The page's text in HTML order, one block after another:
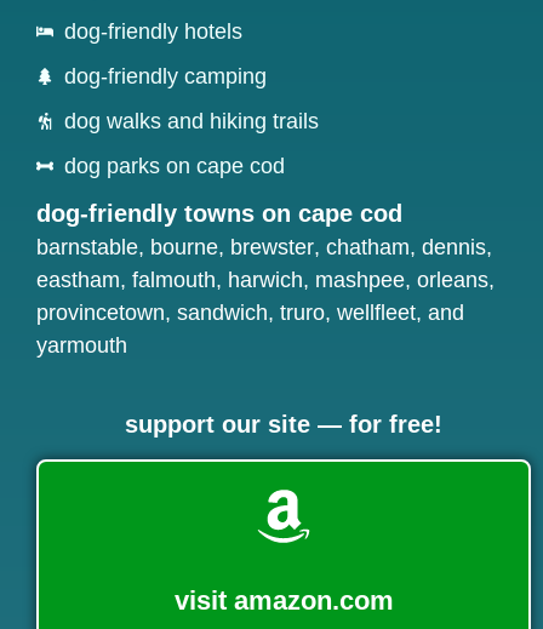
dog-friendly hotels
dog-friendly camping
dog walks and hiking trails
dog parks on cape cod
dog-friendly towns on cape cod
barnstable, bourne, brewster, chatham, dennis,
eastham, falmouth, harwich, mashpee, orleans,
provincetown, sandwich, truro, wellfleet, and
yarmouth
support our site — for free!
visit amazon.com